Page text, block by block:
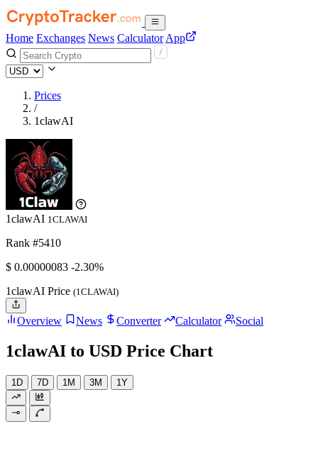
Home Exchanges News Calculator App
Prices
/
1clawAI
1clawAI 1CLAWAI
Rank #5410
$ 0.00000083 -2.30%
1clawAI Price (1CLAWAI)
Overview News Converter Calculator Social
1clawAI to USD Price Chart
1D 7D 1M 3M 1Y